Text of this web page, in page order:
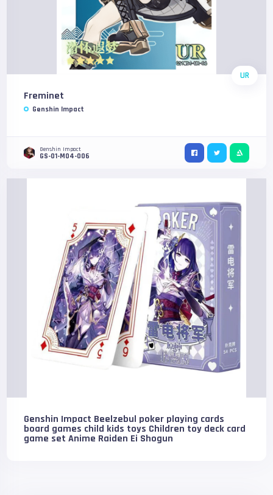
UR
Freminet
Genshin Impact
Genshin Impact
GS-01-M04-006
Genshin Impact Beelzebul poker playing cards
board games child kids toys Children toy deck card
game set Anime Raiden Ei Shogun